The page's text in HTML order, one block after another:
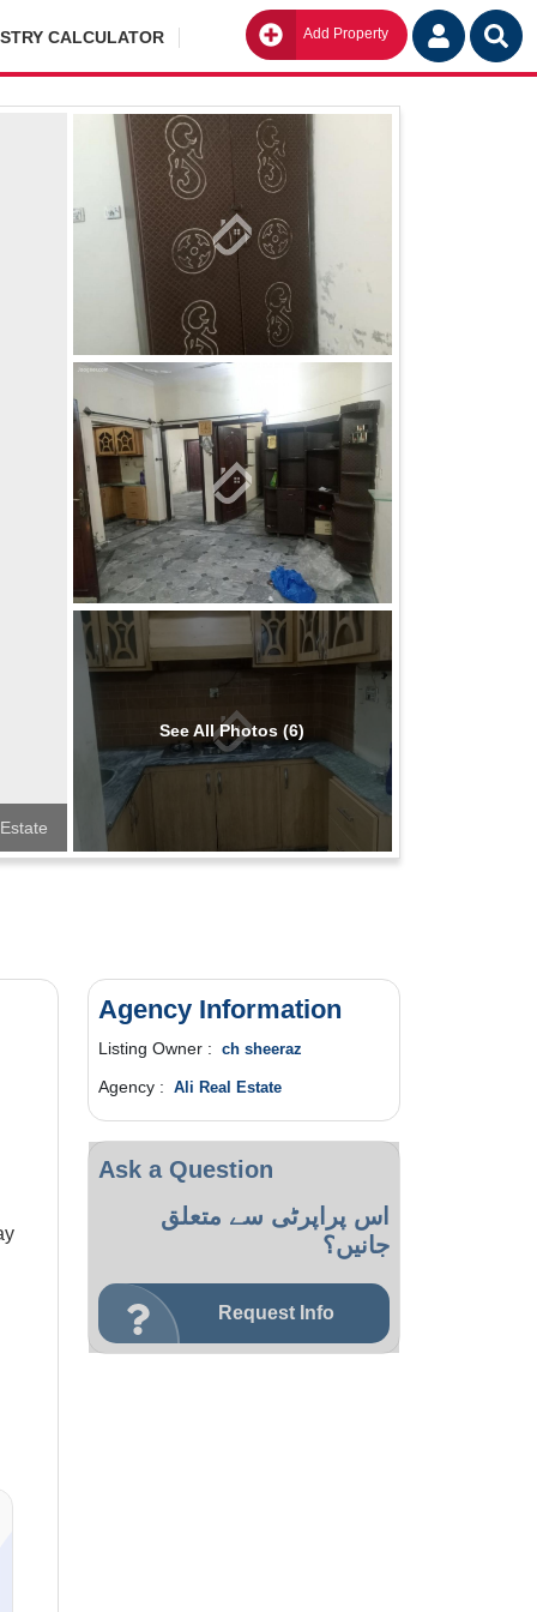
CALCULATOR Add Property Go
See All Photos (6)
Agency Information
Listing Owner : ch sheeraz
Agency : Ali Real Estate
Ask a Question
اس پراپرٹی سے متعلق
جانیں؟
Request Info